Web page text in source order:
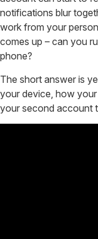
notifications blur
work from your
comes up – can you
phone?
The short answer is
your device, how
your second account